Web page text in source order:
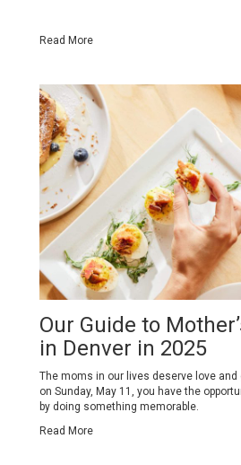
Read More
Our Guide to
in Denver in 2025
The moms in our lives deserve love and
on Sunday, May 11, you have the
by doing something memorable.
Read More